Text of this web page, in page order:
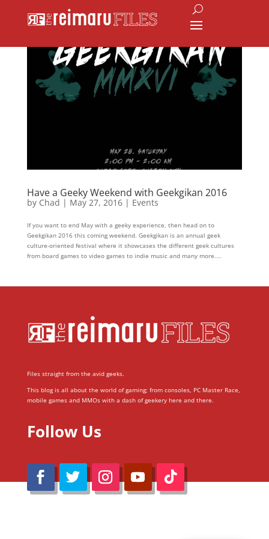
Have a Geeky Weekend with Geekgikan 2016
by Chad | May 27, 2016| Events
If you want to end May with a geeky experience, then head on to
Geekgikan 2016 this coming weekend. Geekgikan is an annual geek
culture-oriented festival where it showcases the different geek cultures
from board games to video games to indie music and many more....
Files straight from the avid geeks.
This blog is all about the world of gaming; from consoles, PC Master Race,
mobile games and MMOs with a dash of geekery here and there.
Follow Us